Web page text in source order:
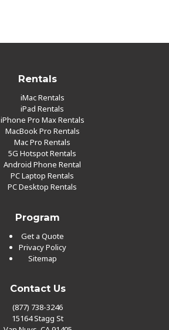
Rentals
iMac Rentals
iPad Rentals
iPhone Pro Max Rentals
MacBook Pro Rentals
Mac Pro Rentals
5G Hotspot Rentals
Android Phone Rental
PC Laptop Rentals
PC Desktop Rentals
Program
Get a Quote
Privacy Policy
Sitemap
Contact Us
(877) 738-3246
15164 Stagg St